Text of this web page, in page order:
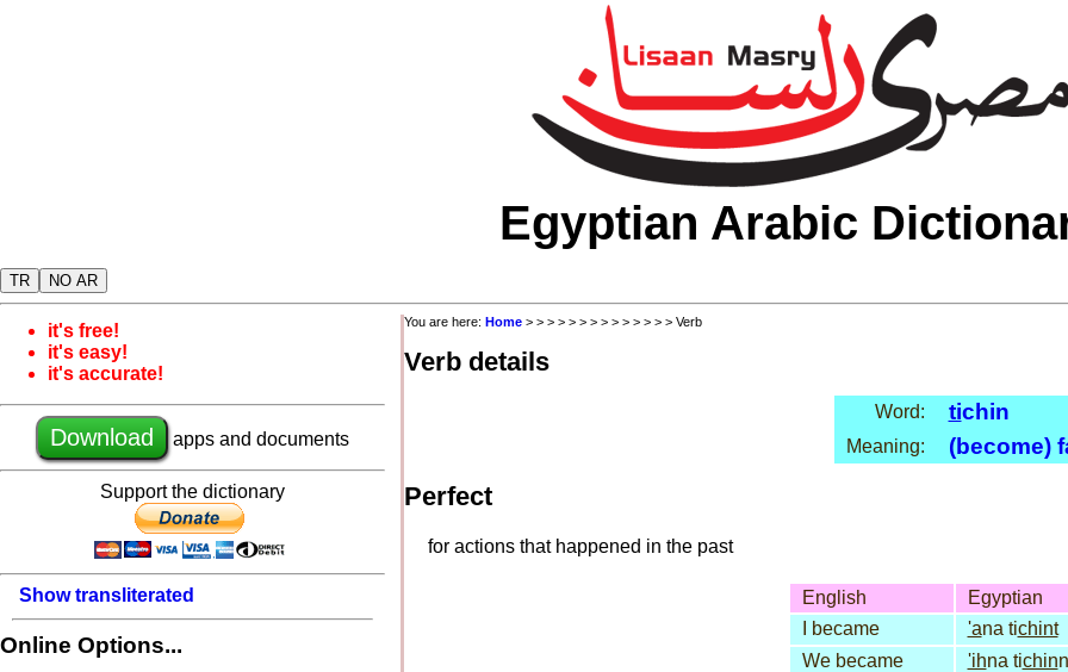
Egyptian Arabic
TR NO AR
it's free!
it's easy!
it's accurate!
Download apps and documents
Support the dictionary
Show transliterated
Online Options...
You are here: Home > > > > > > > > > > > > > > Verb
Verb details
Word: tichin
Meaning: (become)
Perfect
for actions that happened in the past
English
Egyptian
I became
'ana tichint
We became
'ihna tichin